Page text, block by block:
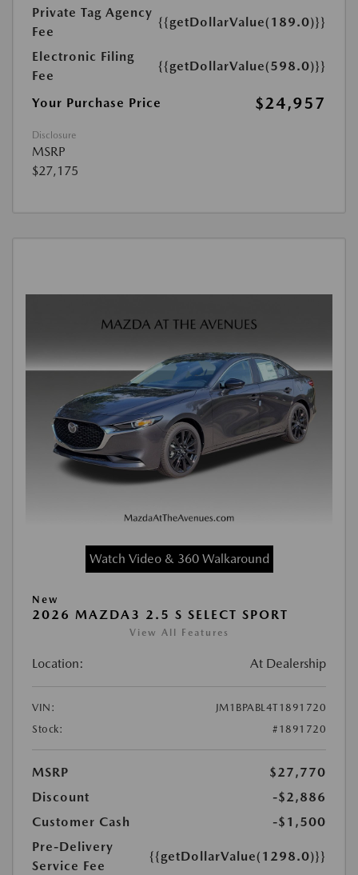
Private Tag Agency
Fee
{{getDollarValue(189.0)}}
Electronic Filing
Fee
{{getDollarValue(598.0)}}
Your Purchase Price $24,957
Disclosure
MSRP
$27,175
Watch Video & 360 Walkaround
New
2026 MAZDA3 2.5 S SELECT SPORT
View All Features
Location: At Dealership
VIN:
JM1BPABL4T1891720
Stock:
#1891720
MSRP
$27,770
Discount
-$2,886
Customer Cash
-$1,500
Pre-Delivery
Service Fee
{{getDollarValue(1298.0)}}